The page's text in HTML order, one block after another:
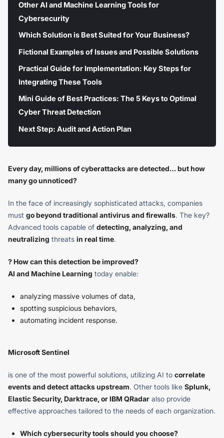
Other AI and Machine Learning Tools for
Cybersecurity
Which Solution is Best Suited for Your Business?
Fictional Examples of Issues and Possible Solutions
Practical Guide for Implementation: Key Steps for
Integrating These Tools
Mini Guide of Best Practices: The 5 Keys to Optimal
Cyber Threat Detection
Next Step: Audit and Action Plan
Every day, millions of cyberattacks are detected… but how
many go unnoticed?
In the face of increasingly sophisticated attacks, companies
must go beyond traditional antivirus and firewalls. The key?
Advanced tools capable of detecting, analyzing, and
neutralizing threats in real time.
? How can this detection be improved?
AI and Machine Learning today enable:
analyzing massive volumes of data,
spotting suspicious behaviors,
automating incident response.
Microsoft Sentinel
is one of the most powerful solutions, utilizing AI to correlate
events and detect attacks upstream. Other tools like Splunk,
Elastic Security, Darktrace, or IBM QRadar also provide
effective approaches tailored to the needs of each organization.
Which cybersecurity tools should you choose?